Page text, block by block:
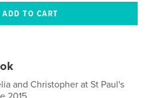
and Christopher at St Paul's